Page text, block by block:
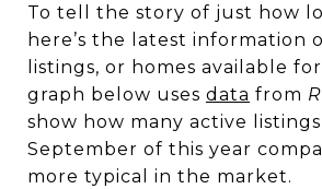
To tell the story of just how
here’s the latest information
listings, or homes available
graph below uses data from
show how many active
September of this year
more typical in the market.